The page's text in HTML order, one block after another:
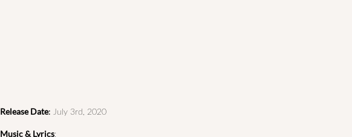
Release Date: July 3rd, 2020
Music & Lyrics: